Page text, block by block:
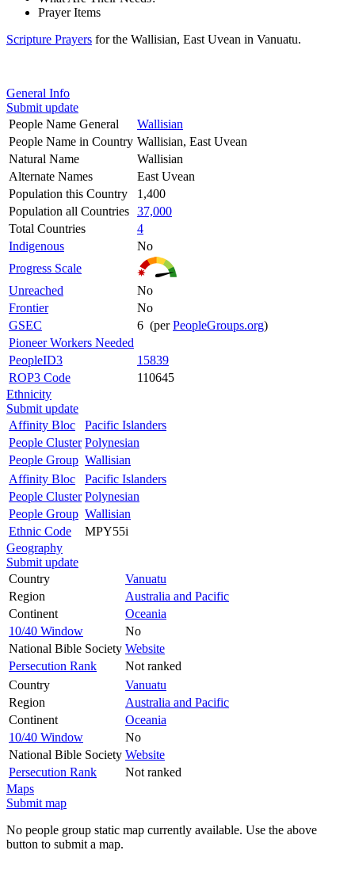
Prayer Items
Scripture Prayers for the Wallisian, East Uvean in Vanuatu.
General Info
Submit update
People Name General
Wallisian
People Name in Country Wallisian, East Uvean
Natural Name
Wallisian
Alternate Names
East Uvean
Population this Country
1,400
Population all Countries 37,000
Total Countries
4
Indigenous
No
Progress Scale
Unreached
No
Frontier
No
GSEC
6 (perPeopleGroups.org)
Pioneer Workers Needed
PeopleID3
15839
ROP3 Code
110645
Ethnicity
Submit update
Affinity Bloc
Pacific Islanders
People Cluster Polynesian
People Group Wallisian
Affinity Bloc
Pacific Islanders
People Cluster Polynesian
People Group Wallisian
Ethnic Code
MPY55i
Geography
Submit update
Country
Vanuatu
Region
Australia and Pacific
Continent
Oceania
10/40 Window
No
National Bible Society Website
Persecution Rank
Not ranked
Country
Vanuatu
Region
Australia and Pacific
Continent
Oceania
10/40 Window
No
National Bible Society Website
Persecution Rank
Not ranked
Maps
Submit map
No people group static map currently available. Use the above
button to submit a map.